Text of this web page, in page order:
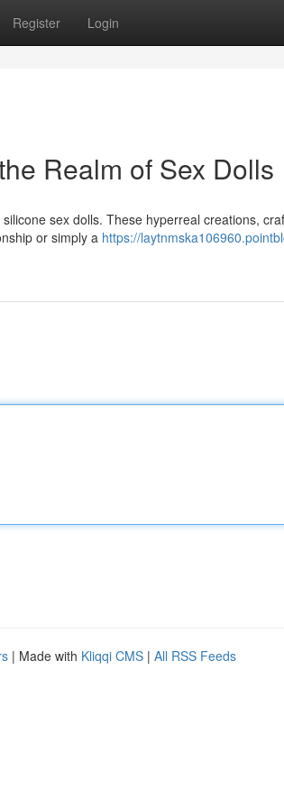
Register Login
Realm of Sex Dolls
sex dolls. These hyperreal creations,
or simply a https://
| Made with Kliqqi CMS | All RSS Feeds